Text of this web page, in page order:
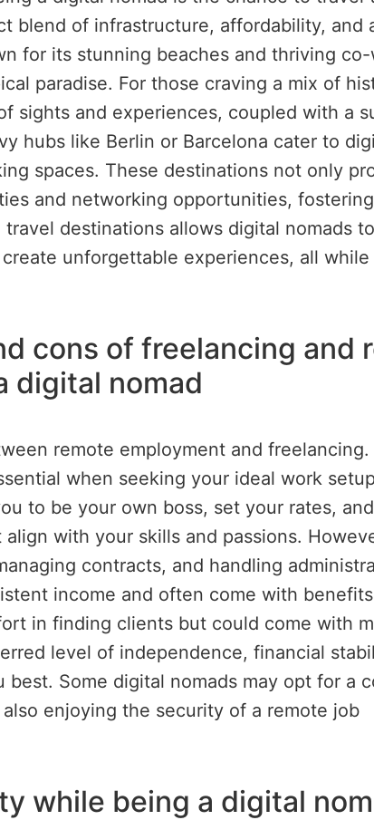
blend of infrastructure, affordability, and
for its stunning beaches and thriving
paradise. For those craving a mix of
sights and experiences, coupled with a
hubs like Berlin or Barcelona cater to
spaces. These destinations not only
and networking opportunities,
destinations allows digital nomads
unforgettable experiences, all
cons of freelancing and
digital nomad
remote employment and
when seeking your ideal work
to be your own boss, set your rates,
with your skills and passions.
contracts, and handling
income and often come with
in finding clients but could come with
level of independence, financial
Some digital nomads may opt for a
enjoying the security of a remote job
while being a digital